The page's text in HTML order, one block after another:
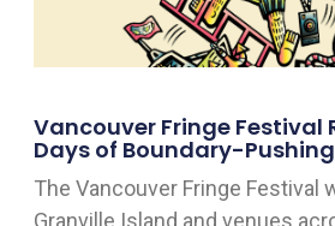
Vancouver Fringe Festival
Days of Boundary-
The Vancouver Fringe Festival
Granville Island and venues